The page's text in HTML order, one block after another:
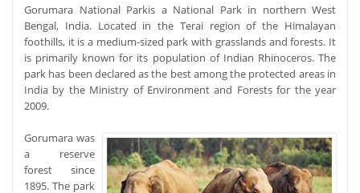
Gorumara National Parkis a National Park in northern West
Bengal, India. Located in the Terai region of the Himalayan
foothills, it is a medium-sized park with grasslands and forests. It
is primarily known for its population of Indian Rhinoceros. The
park has been declared as the best among the protected areas in
India by the Ministry of Environment and Forests for the year
2009.
Gorumara was
a reserve
forest since
1895. The park